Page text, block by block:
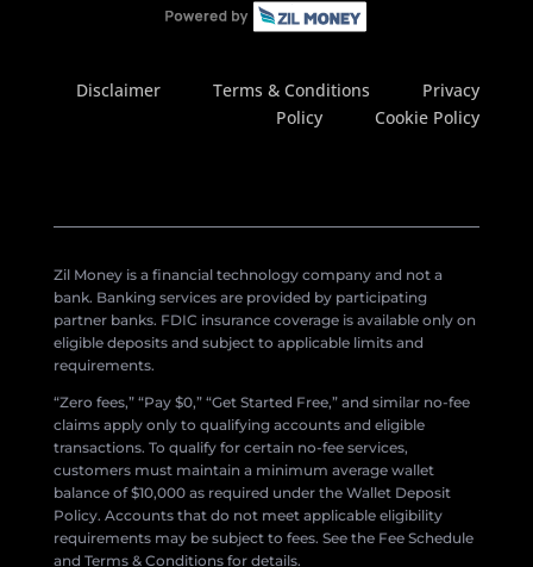
Disclaimer Terms & Conditions
Privacy
Policy
Cookie Policy
Zil Money is a financial technology company and not a
bank. Banking services are provided by participating
partner banks. FDIC insurance coverage is available only on
eligible deposits and subject to applicable limits and
requirements.
“Zero fees,” “Pay $0,” “Get Started Free,” and similar no-fee
claims apply only to qualifying accounts and eligible
transactions. To qualify for certain no-fee services,
customers must maintain a minimum average wallet
balance of $10,000 as required under the Wallet Deposit
Policy. Accounts that do not meet applicable eligibility
requirements may be subject to fees. See the Fee Schedule
and Terms & Conditions for details.